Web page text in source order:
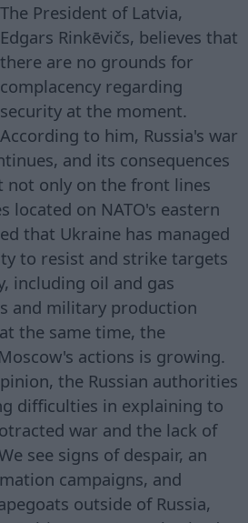
The President of Latvia,
Edgars Rinkēvičs, believes that
there are no grounds for
complacency regarding
security at the moment.
According to him, Russia's war
and its consequences
not only on the front lines
located on NATO's eastern
that Ukraine has managed
to resist and strike targets
including oil and gas
and military production
the same time, the
actions is growing.
the Russian authorities
difficulties in explaining to
war and the lack of
see signs of despair, an
campaigns, and
outside of Russia,